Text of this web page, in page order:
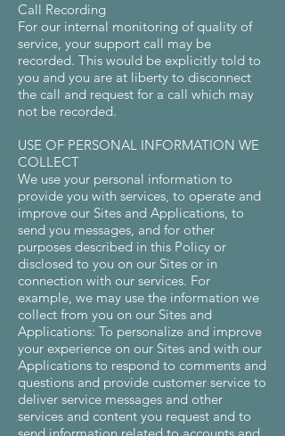
Call Recording
For our internal monitoring of quality of
service, your support call may be
recorded. This would be explicitly told to
you and you are at liberty to disconnect
the call and request for a call which may
not be recorded.
USE OF PERSONAL INFORMATION WE
COLLECT
We use your personal information to
provide you with services, to operate and
improve our Sites and Applications, to
send you messages, and for other
purposes described in this Policy or
disclosed to you on our Sites or in
connection with our services. For
example, we may use the information we
collect from you on our Sites and
Applications: To personalize and improve
your experience on our Sites and with our
Applications to respond to comments and
questions and provide customer service to
deliver service messages and other
services and content you request and to